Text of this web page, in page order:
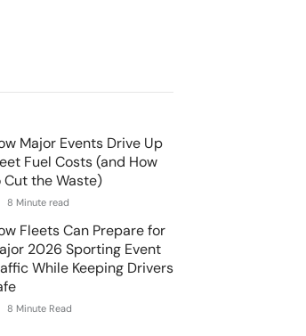
Major Events Drive Up
Fuel Costs (and How
Cut the Waste)
8 Minute read
Fleets Can Prepare for
2026 Sporting Event
While Keeping Drivers
8 Minute Read